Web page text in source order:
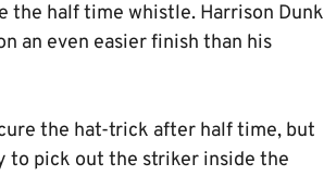
the half time whistle. Harrison Dunk
an even easier finish than his
the hat-trick after half time, but
to pick out the striker inside the